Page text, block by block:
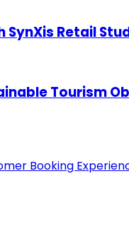
Retail
Tourism
Booking